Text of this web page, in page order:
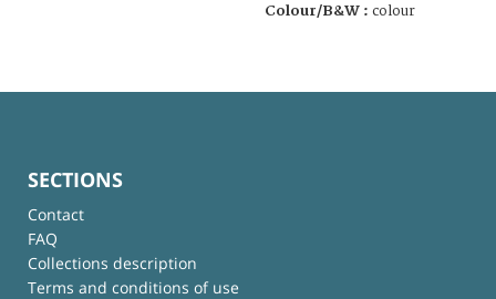
Colour/B&W : colour
SECTIONS
Contact
FAQ
Collections description
Terms and conditions of use